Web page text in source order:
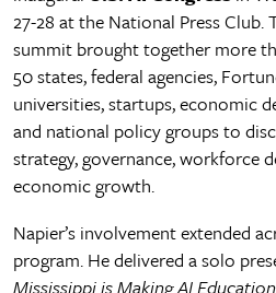
27-28 at the National Press
summit brought together more
50 states, federal agencies,
universities, startups, economic
and national policy groups to
strategy, governance, workforce
economic growth.
Napier’s involvement extended
program. He delivered a solo
Mississippi is Making AI